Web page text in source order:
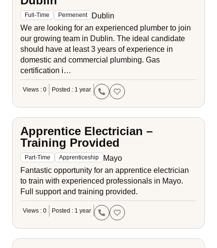
Full-Time Permenent
Dublin
We are looking for an experienced plumber to join
our growing team in Dublin. The ideal candidate
should have at least 3 years of experience in
domestic and commercial plumbing. Gas
certification i…
Views : 0 Posted : 1 year
Apprentice Electrician –
Training Provided
Part-Time Apprenticeship
Mayo
Fantastic opportunity for an apprentice electrician
to train with experienced professionals in Mayo.
Full support and training provided.
Views : 0 Posted : 1 year